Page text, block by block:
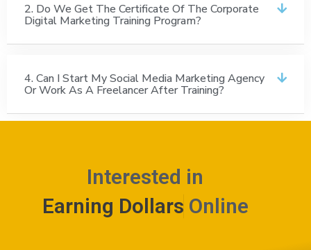
2. Do We Get The Certificate Of The Corporate
Digital Marketing Training Program?
4. Can I Start My Social Media Marketing Agency
Or Work As A Freelancer After Training?
Interested in
Earning Dollars Online